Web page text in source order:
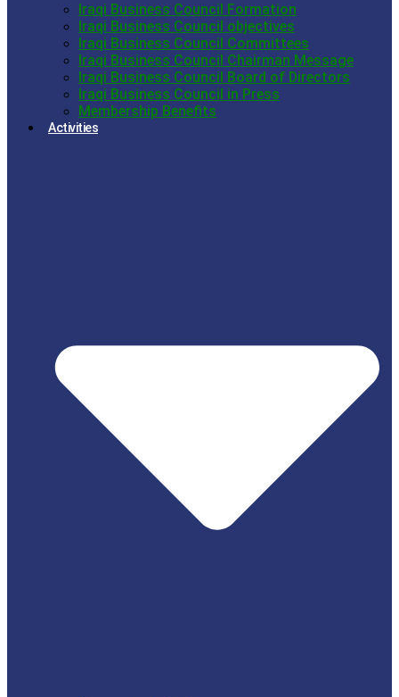
Iraqi Business Council Formation
Iraqi Business Council objectives
Iraqi Business Council Committees
Iraqi Business Council Chairman Message
Iraqi Business Council Board of Directors
Iraqi Business Council in Press
Membership Benefits
Activities